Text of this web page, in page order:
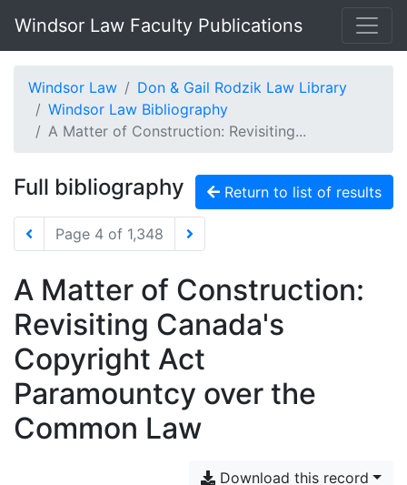
Windsor Law Faculty Publications
Windsor Law
Don & Gail Rodzik Law Library
Windsor Law Bibliography
A Matter of Construction: Revisiting...
Full bibliography Return to list of results
Page 4 of 1,348
A Matter of Construction:
Revisiting Canada's
Copyright Act
Paramountcy over the
Common Law
Download this record